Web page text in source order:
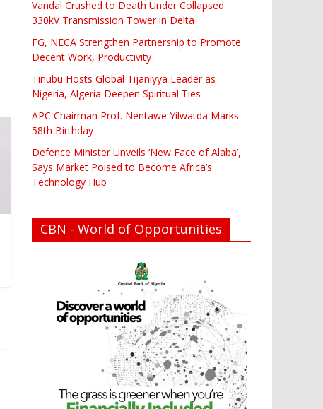
Vandal Crushed to Death Under Collapsed
330kV Transmission Tower in Delta
FG, NECA Strengthen Partnership to Promote
Decent Work, Productivity
Tinubu Hosts Global Tijaniyya Leader as
Nigeria, Algeria Deepen Spiritual Ties
APC Chairman Prof. Nentawe Yilwatda Marks
58th Birthday
Defence Minister Unveils ‘New Face of Alaba’,
Says Market Poised to Become Africa’s
Technology Hub
CBN - World of Opportunities